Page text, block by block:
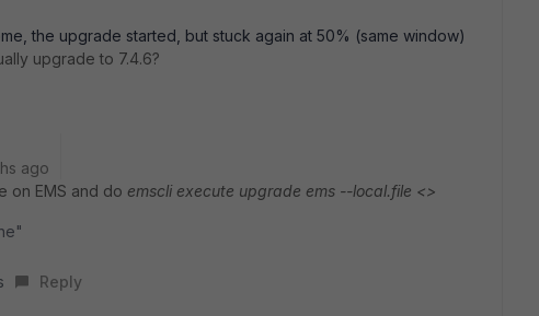
the upgrade started, but stuck again at 50% (same window)
upgrade to 7.4.6?
ago
on EMS and do emscli execute upgrade ems --local.file <>
Reply